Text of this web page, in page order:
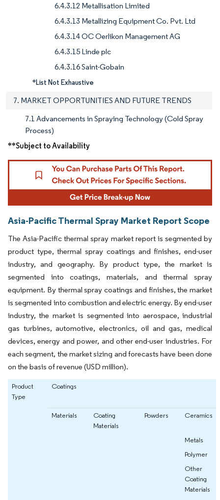
6.4.3.12 Metallisation Limited
6.4.3.13 Metallizing Equipment Co. Pvt. Ltd
6.4.3.14 OC Oerlikon Management AG
6.4.3.15 Linde plc
6.4.3.16 Saint-Gobain
*List Not Exhaustive
7. MARKET OPPORTUNITIES AND FUTURE TRENDS
7.1 Advancements in Spraying Technology (Cold Spray
Process)
**Subject to Availability
Asia-Pacific Thermal Spray Market Report Scope
The Asia-Pacific thermal spray market report is segmented by
product type, thermal spray coatings and finishes, end-user
industry, and geography. By product type, the market is
segmented into coatings, materials, and thermal spray
equipment. By thermal spray coatings and finishes, the market
is segmented into combustion and electric energy. By end-user
industry, the market is segmented into aerospace, industrial
gas turbines, automotive, electronics, oil and gas, medical
devices, energy and power, and other end-user industries. For
each segment, the market sizing and forecasts have been done
on the basis of revenue (USD million).
Product
Type
Coatings
Materials
Coating
Materials
Powders Ceramics
Metals
Polymer
Other
Coating
Materials